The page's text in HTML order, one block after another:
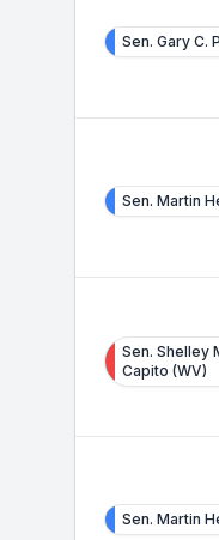
Sen. Gary C.
Sen. Martin
Sen. Shelley
Capito (WV)
Sen. Martin